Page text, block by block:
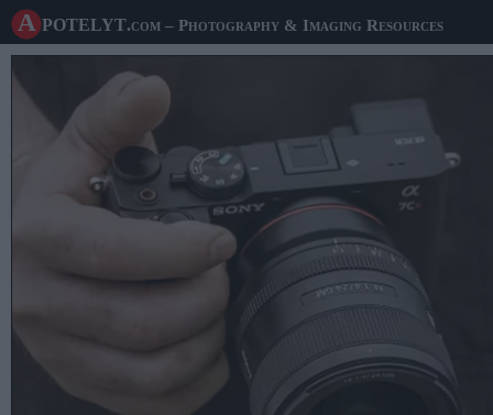
A potelyt.com – Photography & Imaging Resources